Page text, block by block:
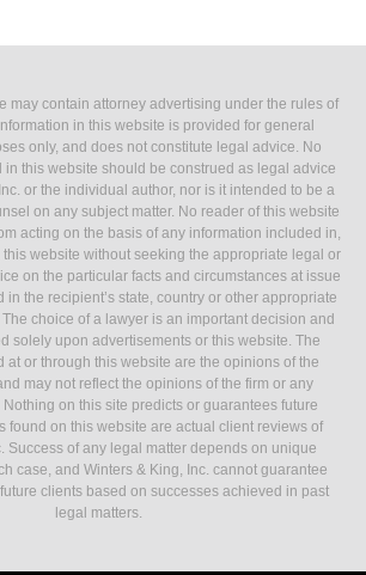
may contain attorney advertising under the rules of
in this website is provided for general
only, and does not constitute legal advice. No
in this website should be construed as legal advice
or the individual author, nor is it intended to be a
on any subject matter. No reader of this website
acting on the basis of any information included in,
website without seeking the appropriate legal or
on the particular facts and circumstances at issue
in the recipient’s state, country or other appropriate
choice of a lawyer is an important decision and
solely upon advertisements or this website. The
at or through this website are the opinions of the
may not reflect the opinions of the firm or any
on this site predicts or guarantees future
found on this website are actual client reviews of
Success of any legal matter depends on unique
case, and Winters & King, Inc. cannot guarantee
clients based on successes achieved in past
legal matters.